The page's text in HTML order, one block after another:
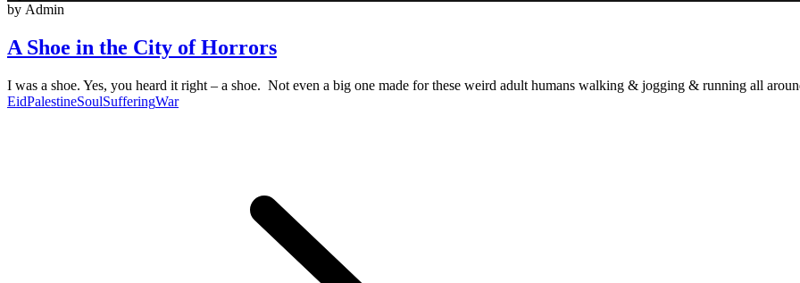
by Admin
A Shoe in the City of Horrors
I was a shoe. Yes, you heard it right – a shoe. Not even a big one made for these weird adult humans walking & jogging & running all
EidPalestineSoulSufferingWar